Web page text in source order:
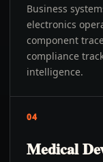
Business
electronics
component
compliance
intelligence.
04
Medical